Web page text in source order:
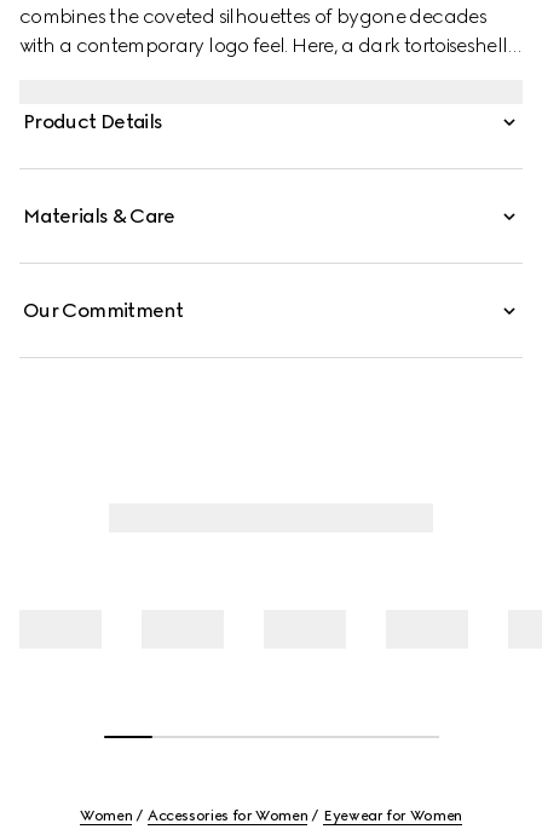
combines the coveted silhouettes of bygone decades
with a contemporary logo feel. Here, a dark tortoiseshell
Product Details
Materials & Care
Our Commitment
Women Accessories for Women Eyewear for Women